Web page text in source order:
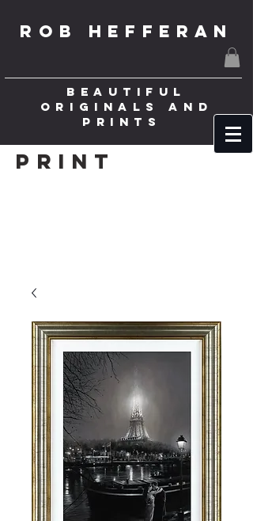
ROB HEFFERAN
BEAUTIFUL
ORIGINALS AND
PRINTS
Print